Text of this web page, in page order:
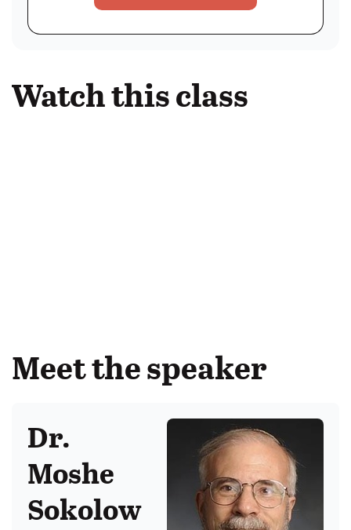
Watch this class
Meet the speaker
Dr.
Moshe
Sokolow